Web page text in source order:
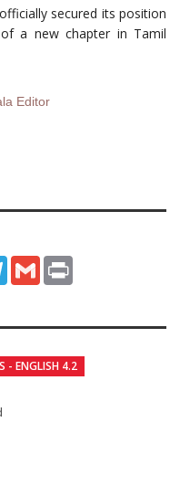
secured its position
a new chapter in Tamil
Editor
Telegram
Gmail
- ENGLISH 4.2